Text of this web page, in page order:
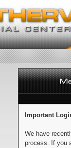
Important
We have
process. If you